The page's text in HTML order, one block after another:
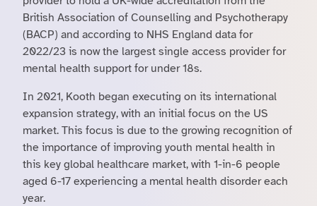
British Association of Counselling and Psychotherapy
(BACP) and according to NHS England data for
2022/23 is now the largest single access provider for
mental health support for under 18s.
In 2021, Kooth began executing on its international
expansion strategy, with an initial focus on the US
market. This focus is due to the growing recognition of
the importance of improving youth mental health in
this key global healthcare market, with 1-in-6 people
aged 6-17 experiencing a mental health disorder each
year.